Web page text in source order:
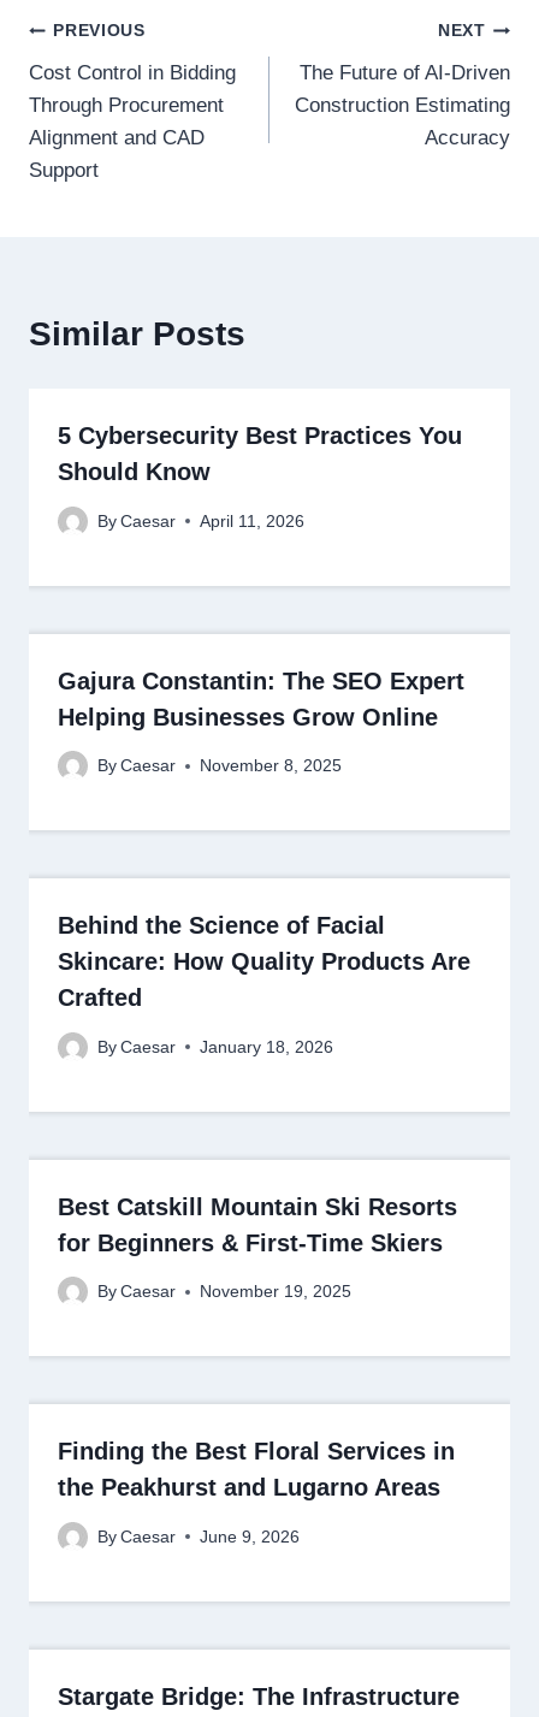
Post
navigation
PREVIOUS
Cost Control in Bidding
Through Procurement
Alignment and CAD
Support
NEXT
The Future of AI-Driven
Construction Estimating
Accuracy
Similar Posts
5 Cybersecurity Best Practices You
Should Know
By Caesar April 11, 2026
Gajura Constantin: The SEO Expert
Helping Businesses Grow Online
By Caesar November 8, 2025
Behind the Science of Facial
Skincare: How Quality Products Are
Crafted
By Caesar January 18, 2026
Best Catskill Mountain Ski Resorts
for Beginners & First-Time Skiers
By Caesar November 19, 2025
Finding the Best Floral Services in
the Peakhurst and Lugarno Areas
By Caesar June 9, 2026
Stargate Bridge: The Infrastructure